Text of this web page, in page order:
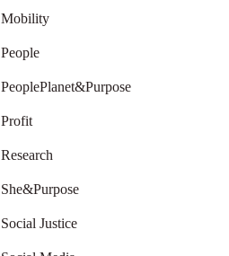
Mobility
People
PeoplePlanet&Purpose
Profit
Research
She&Purpose
Social Justice